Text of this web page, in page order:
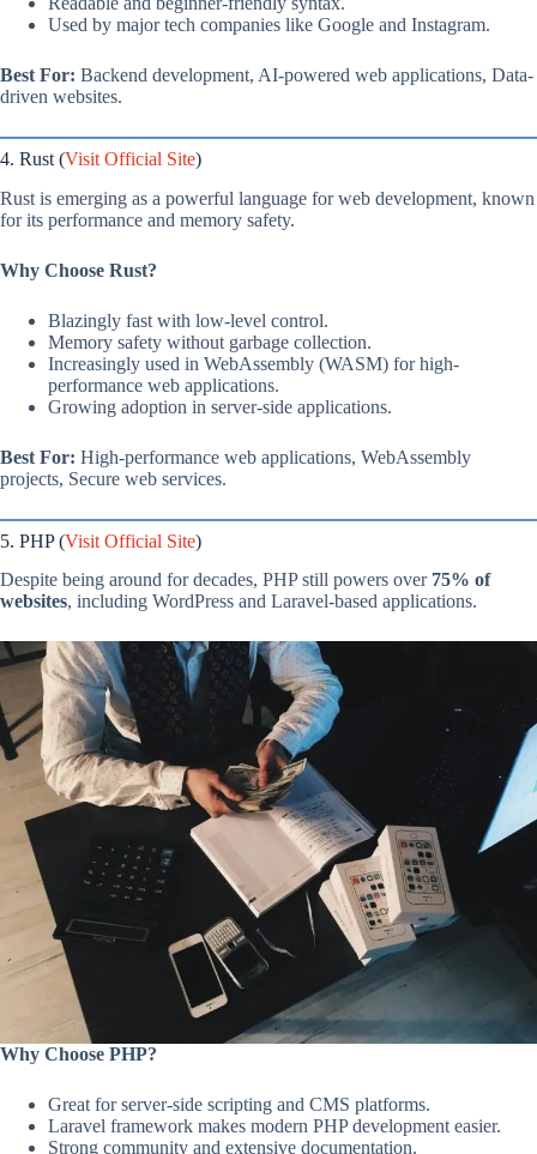
Used by major tech companies like Google and Instagram.
Best For: Backend development, AI-powered web applications, Data-
driven websites.
4. Rust (Visit Official Site)
Rust is emerging as a powerful language for web development, known
for its performance and memory safety.
Why Choose Rust?
Blazingly fast with low-level control.
Memory safety without garbage collection.
Increasingly used in WebAssembly (WASM) for high-
performance web applications.
Growing adoption in server-side applications.
Best For: High-performance web applications, WebAssembly
projects, Secure web services.
5. PHP (Visit Official Site)
Despite being around for decades, PHP still powers over 75% of
websites, including WordPress and Laravel-based applications.
Why Choose PHP?
Great for server-side scripting and CMS platforms.
Laravel framework makes modern PHP development easier.
Strong community and extensive documentation.